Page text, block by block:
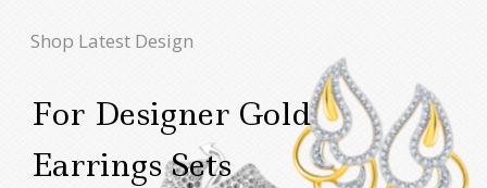
For Designer Gold
Earrings Sets
Shop Latest Design